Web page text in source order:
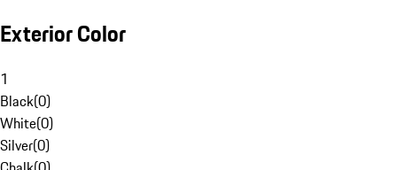
Exterior Color
1
Black(0)
White(0)
Silver(0)